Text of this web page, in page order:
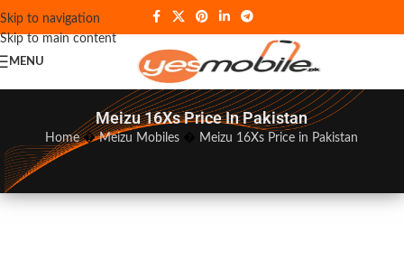
Skip to navigation
Skip to main content
MENU
Meizu 16Xs Price In Pakistan
Home�Meizu Mobiles Meizu 16Xs Price in Pakistan